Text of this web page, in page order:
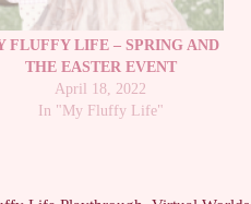
FLUFFY LIFE – SPRING AND
THE EASTER EVENT
April 18, 2022
In "My Fluffy Life"